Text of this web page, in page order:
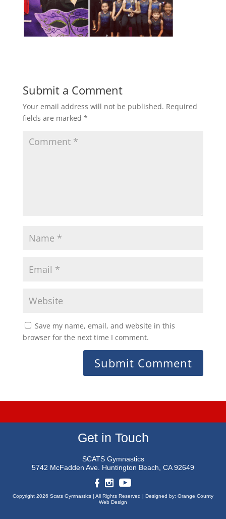
Submit a Comment
Your email address will not be published. Required
fields are marked *
Save my name, email, and website in this
browser for the next time I comment.
Get in Touch
SCATS Gymnastics
5742 McFadden Ave. Huntington Beach, CA 92649
Copyright 2026 Scats Gymnastics | All Rights Reserved | Designed by: Orange County
Web Design